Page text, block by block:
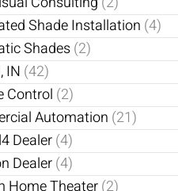
Shade Installation (4)
Shades(2)
IN (42)
Control (2)
Automation (21)
Dealer(4)
Dealer(4)
Home Theater(2)